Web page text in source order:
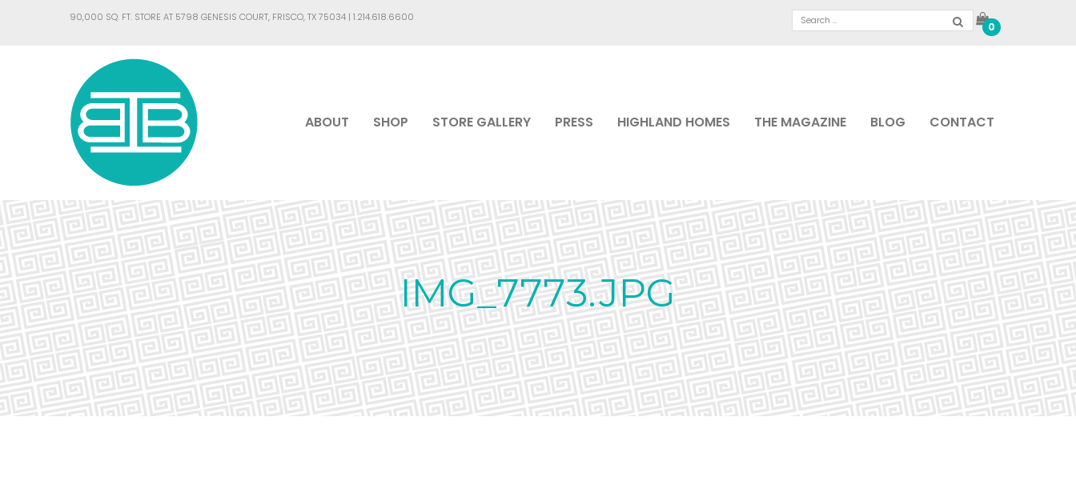
90,000 SQ. FT. STORE AT 5798 GENESIS COURT, FRISCO, TX 75034 | 1.214.618.6600
0
ABOUT SHOP STORE GALLERY PRESS HIGHLAND HOMES THE MAGAZINE BLOG CONTACT
IMG_7773.JPG